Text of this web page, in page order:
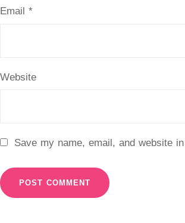
Email *
Website
Save my name, email, and website